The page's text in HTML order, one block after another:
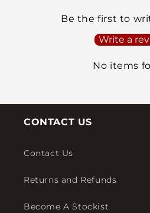
Be the first to
Write a
No items
CONTACT US
Contact Us
Returns and Refunds
Become A Stockist